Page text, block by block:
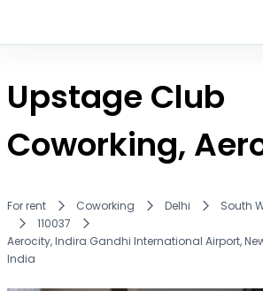
Upstage Club
Coworking,
For rent Coworking Delhi South
110037
Aerocity, Indira Gandhi International Airport, New
India